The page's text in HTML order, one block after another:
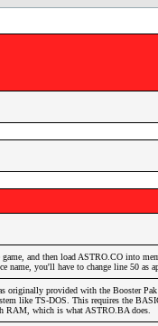
and then load ASTRO.CO into
name, you'll have to change line 50 as
provided with the Booster
like TS-DOS. This requires the
which is what ASTRO.BA does.